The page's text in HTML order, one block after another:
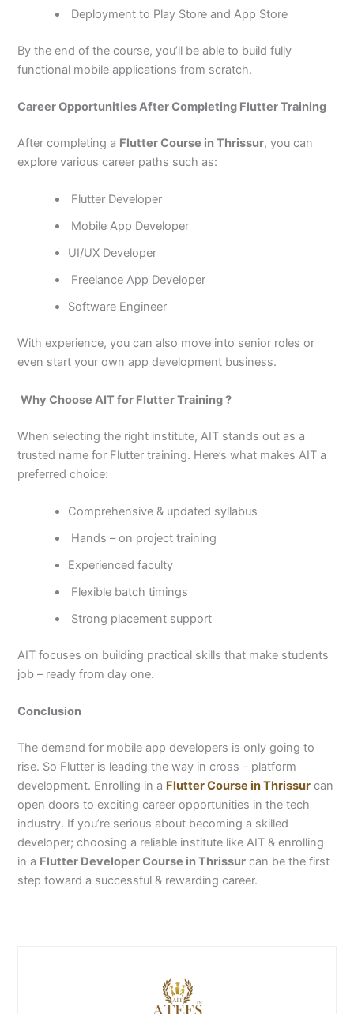
Deployment to Play Store and App Store
By the end of the course, you’ll be able to build fully
functional mobile applications from scratch.
Career Opportunities After Completing Flutter Training
After completing a Flutter Course in Thrissur, you can
explore various career paths such as:
Flutter Developer
Mobile App Developer
UI/UX Developer
Freelance App Developer
Software Engineer
With experience, you can also move into senior roles or
even start your own app development business.
Why Choose AIT for Flutter Training ?
When selecting the right institute, AIT stands out as a
trusted name for Flutter training. Here’s what makes AIT a
preferred choice:
Comprehensive & updated syllabus
Hands – on project training
Experienced faculty
Flexible batch timings
Strong placement support
AIT focuses on building practical skills that make students
job – ready from day one.
Conclusion
The demand for mobile app developers is only going to
rise. So Flutter is leading the way in cross – platform
development. Enrolling in a Flutter Course in Thrissur can
open doors to exciting career opportunities in the tech
industry. If you’re serious about becoming a skilled
developer; choosing a reliable institute like AIT & enrolling
in a Flutter Developer Course in Thrissur can be the first
step toward a successful & rewarding career.